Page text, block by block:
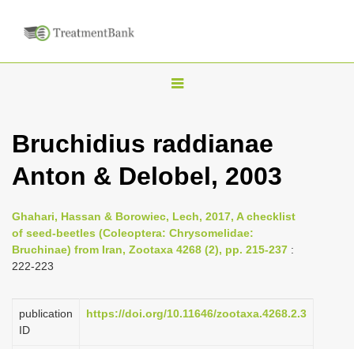
T
g
l
n
a
g
Bruchidius raddianae
Anton & Delobel, 2003
Ghahari, Hassan & Borowiec, Lech, 2017, A checklist
of seed-beetles (Coleoptera: Chrysomelidae:
Bruchinae) from Iran, Zootaxa 4268 (2), pp. 215-237 :
222-223
publication
ID
https://doi.org/10.11646/zootaxa.4268.2.3